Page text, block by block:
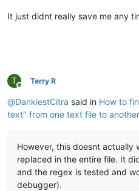
It just didnt really save me any
T
Offline
Terry R
@DankiestCitra said in How to
text" from one text file to another
However, this doesnt actually
replaced in the entire file. It
and the regex is tested and
debugger).